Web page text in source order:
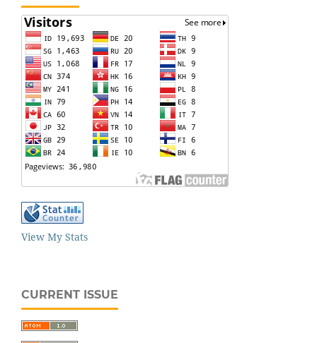
View My Stats
CURRENT ISSUE